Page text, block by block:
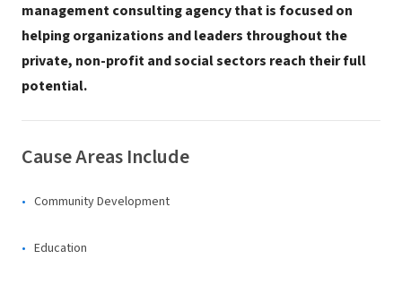
management consulting agency that is focused on
helping organizations and leaders throughout the
private, non-profit and social sectors reach their full
potential.
Cause Areas Include
Community Development
Education